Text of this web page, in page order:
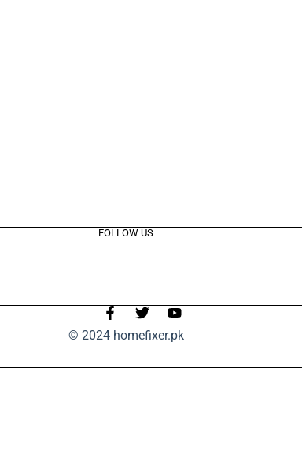
FOLLOW US
© 2024 homefixer.pk